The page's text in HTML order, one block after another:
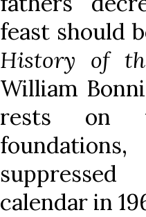
feast should
History of
William
rests on
calendar in